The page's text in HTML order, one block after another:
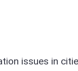
issues in